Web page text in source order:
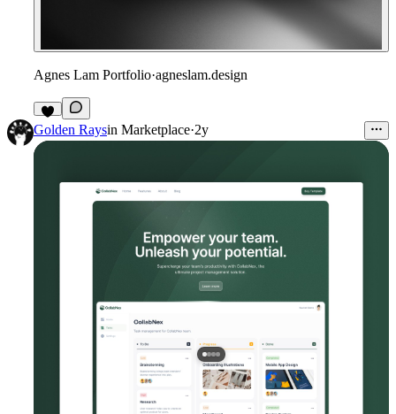
Agnes Lam Portfolio·agneslam.design
Golden Raysin Marketplace·2y